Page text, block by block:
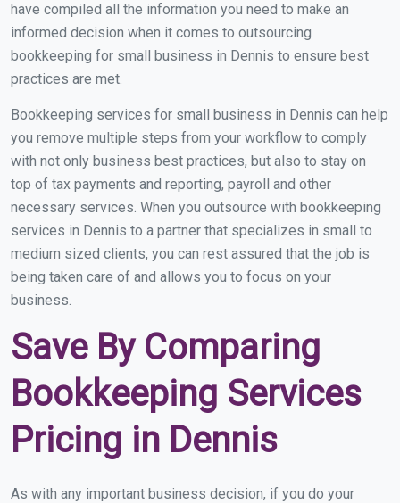
have compiled all the information you need to make an
informed decision when it comes to outsourcing
bookkeeping for small business in Dennis to ensure best
practices are met.
Bookkeeping services for small business in Dennis can help
you remove multiple steps from your workflow to comply
with not only business best practices, but also to stay on
top of tax payments and reporting, payroll and other
necessary services. When you outsource with bookkeeping
services in Dennis to a partner that specializes in small to
medium sized clients, you can rest assured that the job is
being taken care of and allows you to focus on your
business.
Save By Comparing
Bookkeeping Services
Pricing in Dennis
As with any important business decision, if you do your